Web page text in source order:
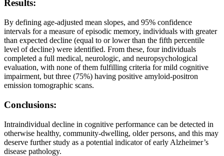
Results:
By defining age-adjusted mean slopes, and 95% confidence
intervals for a measure of episodic memory, individuals with greater
than expected decline (equal to or lower than the fifth percentile
level of decline) were identified. From these, four individuals
completed a full medical, neurologic, and neuropsychological
evaluation, with none of them fulfilling criteria for mild cognitive
impairment, but three (75%) having positive amyloid-positron
emission tomographic scans.
Conclusions:
Intraindividual decline in cognitive performance can be detected in
otherwise healthy, community-dwelling, older persons, and this may
deserve further study as a potential indicator of early Alzheimer’s
disease pathology.